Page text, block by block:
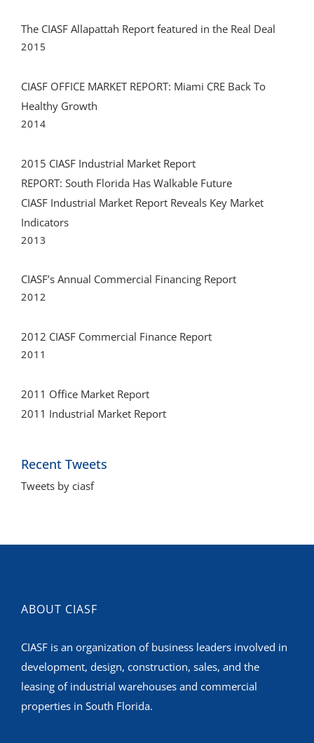
The CIASF Allapattah Report featured in the Real Deal
2015
CIASF OFFICE MARKET REPORT: Miami CRE Back To
Healthy Growth
2014
2015 CIASF Industrial Market Report
REPORT: South Florida Has Walkable Future
CIASF Industrial Market Report Reveals Key Market
Indicators
2013
CIASF’s Annual Commercial Financing Report
2012
2012 CIASF Commercial Finance Report
2011
2011 Office Market Report
2011 Industrial Market Report
Recent Tweets
Tweets by ciasf
ABOUT CIASF
CIASF is an organization of business leaders involved in
development, design, construction, sales, and the
leasing of industrial warehouses and commercial
properties in South Florida.